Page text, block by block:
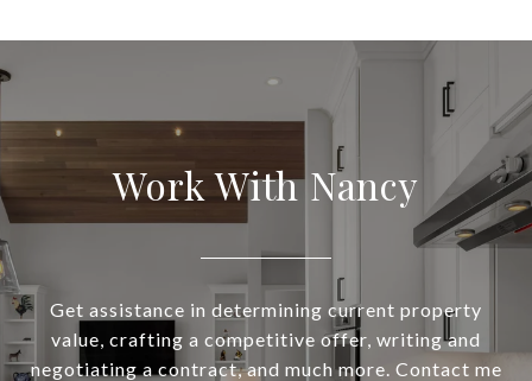
Work With Nancy
Get assistance in determining current property
value, crafting a competitive offer, writing and
negotiating a contract, and much more. Contact me